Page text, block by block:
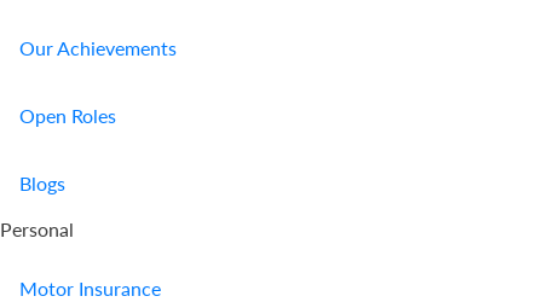
Our Achievements
Open Roles
Blogs
Personal
Motor Insurance